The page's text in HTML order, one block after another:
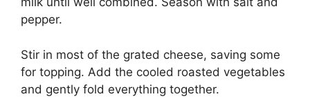
pepper.
Stir in most of the grated cheese, saving some
for topping. Add the cooled roasted vegetables
and gently fold everything together.